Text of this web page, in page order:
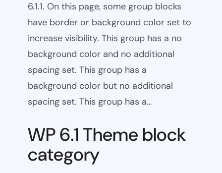
6.1.1. On this page, some group blocks
have border or background color set to
increase visibility. This group has a no
background color and no additional
spacing set. This group has a
background color but no additional
spacing set. This group has a…
WP 6.1 Theme block
category